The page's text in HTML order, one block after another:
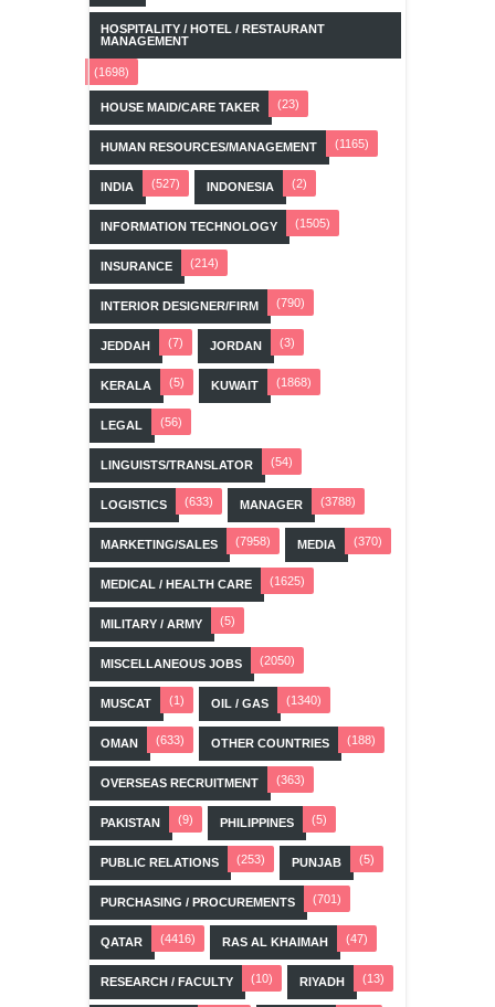
HOSPITALITY / HOTEL / RESTAURANT
MANAGEMENT
(1698)
HOUSE MAID/CARE TAKER (23)
HUMAN RESOURCES/MANAGEMENT (1165)
INDIA (527) INDONESIA (2)
INFORMATION TECHNOLOGY (1505)
INSURANCE (214)
INTERIOR DESIGNER/FIRM (790)
JEDDAH (7) JORDAN (3)
KERALA (5) KUWAIT (1868)
LEGAL (56)
LINGUISTS/TRANSLATOR (54)
LOGISTICS (633) MANAGER (3788)
MARKETING/SALES (7958) MEDIA (370)
MEDICAL / HEALTH CARE (1625)
MILITARY / ARMY (5)
MISCELLANEOUS JOBS (2050)
MUSCAT (1) OIL / GAS (1340)
OMAN (633) OTHER COUNTRIES (188)
OVERSEAS RECRUITMENT (363)
PAKISTAN (9) PHILIPPINES (5)
PUBLIC RELATIONS (253) PUNJAB (5)
PURCHASING / PROCUREMENTS (701)
QATAR (4416) RAS AL KHAIMAH (47)
RESEARCH / FACULTY (10) RIYADH (13)